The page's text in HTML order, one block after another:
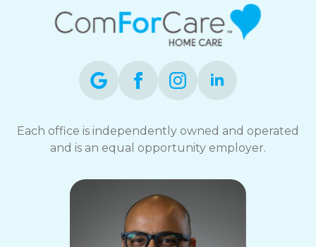
Each office is independently owned and operated
and is an equal opportunity employer.